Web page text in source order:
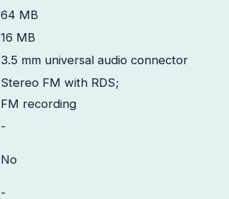
64 MB
16 MB
3.5 mm universal audio connector
Stereo FM with RDS;
FM recording
-
No
-